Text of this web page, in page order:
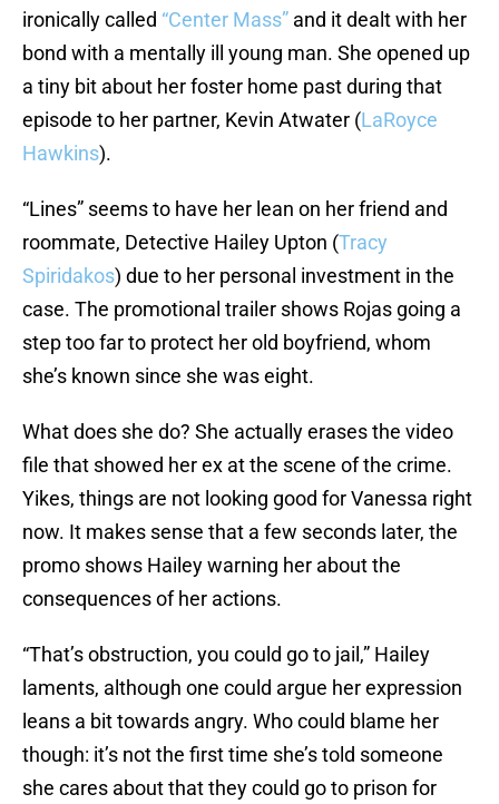
ironically called “Center Mass” and it dealt with her
bond with a mentally ill young man. She opened up
a tiny bit about her foster home past during that
episode to her partner, Kevin Atwater (LaRoyce
Hawkins).
“Lines” seems to have her lean on her friend and
roommate, Detective Hailey Upton (Tracy
Spiridakos) due to her personal investment in the
case. The promotional trailer shows Rojas going a
step too far to protect her old boyfriend, whom
she’s known since she was eight.
What does she do? She actually erases the video
file that showed her ex at the scene of the crime.
Yikes, things are not looking good for Vanessa right
now. It makes sense that a few seconds later, the
promo shows Hailey warning her about the
consequences of her actions.
“That’s obstruction, you could go to jail,” Hailey
laments, although one could argue her expression
leans a bit towards angry. Who could blame her
though: it’s not the first time she’s told someone
she cares about that they could go to prison for